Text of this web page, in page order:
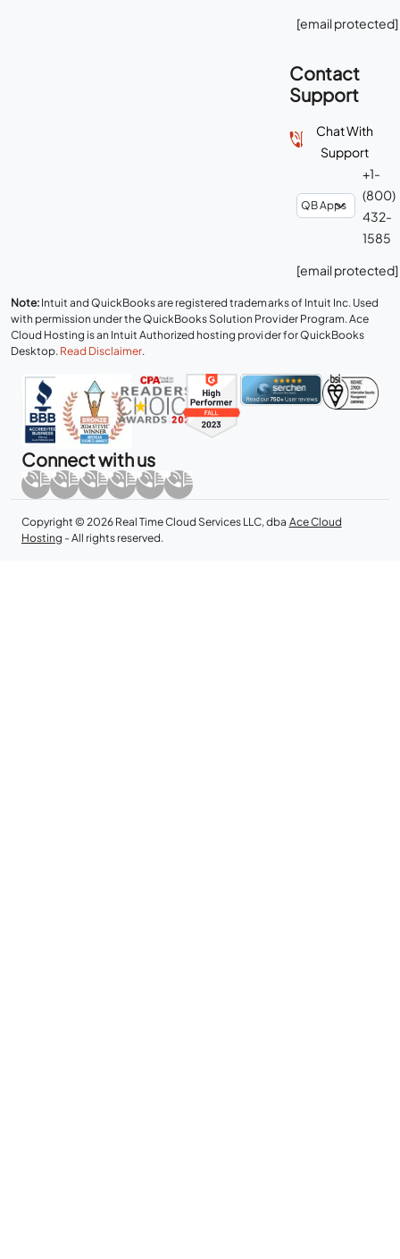
[email protected]
Contact
Support
Chat With
Support
+1-
(800)
432-
1585
[email protected]
Note: Intuit and QuickBooks are registered trademarks of Intuit Inc. Used
with permission under the QuickBooks Solution Provider Program. Ace
Cloud Hosting is an Intuit Authorized hosting provider for QuickBooks
Desktop. Read Disclaimer.
Connect with us
Copyright © 2026 Real Time Cloud Services LLC, dba Ace Cloud
Hosting - All rights reserved.